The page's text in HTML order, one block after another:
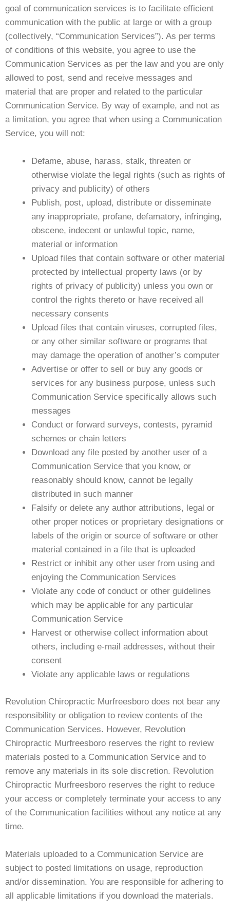
goal of communication services is to facilitate efficient
communication with the public at large or with a group
(collectively, “Communication Services”). As per terms
of conditions of this website, you agree to use the
Communication Services as per the law and you are only
allowed to post, send and receive messages and
material that are proper and related to the particular
Communication Service. By way of example, and not as
a limitation, you agree that when using a Communication
Service, you will not:
Defame, abuse, harass, stalk, threaten or
otherwise violate the legal rights (such as rights of
privacy and publicity) of others
Publish, post, upload, distribute or disseminate
any inappropriate, profane, defamatory, infringing,
obscene, indecent or unlawful topic, name,
material or information
Upload files that contain software or other material
protected by intellectual property laws (or by
rights of privacy of publicity) unless you own or
control the rights thereto or have received all
necessary consents
Upload files that contain viruses, corrupted files,
or any other similar software or programs that
may damage the operation of another’s computer
Advertise or offer to sell or buy any goods or
services for any business purpose, unless such
Communication Service specifically allows such
messages
Conduct or forward surveys, contests, pyramid
schemes or chain letters
Download any file posted by another user of a
Communication Service that you know, or
reasonably should know, cannot be legally
distributed in such manner
Falsify or delete any author attributions, legal or
other proper notices or proprietary designations or
labels of the origin or source of software or other
material contained in a file that is uploaded
Restrict or inhibit any other user from using and
enjoying the Communication Services
Violate any code of conduct or other guidelines
which may be applicable for any particular
Communication Service
Harvest or otherwise collect information about
others, including e-mail addresses, without their
consent
Violate any applicable laws or regulations
Revolution Chiropractic Murfreesboro does not bear any
responsibility or obligation to review contents of the
Communication Services. However, Revolution
Chiropractic Murfreesboro reserves the right to review
materials posted to a Communication Service and to
remove any materials in its sole discretion. Revolution
Chiropractic Murfreesboro reserves the right to reduce
your access or completely terminate your access to any
of the Communication facilities without any notice at any
time.
Materials uploaded to a Communication Service are
subject to posted limitations on usage, reproduction
and/or dissemination. You are responsible for adhering to
all applicable limitations if you download the materials.